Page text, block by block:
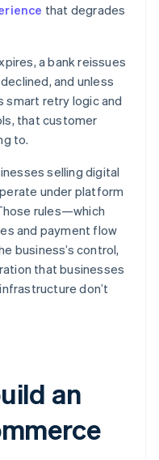
that degrades
a bank reissues
and unless
smart retry logic and
that customer
to.
selling digital
under platform
rules—which
and payment flow
business’s control,
that businesses
don’t
an